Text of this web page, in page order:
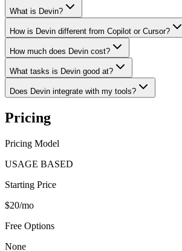
What is Devin?
How is Devin different from Copilot or Cursor?
How much does Devin cost?
What tasks is Devin good at?
Does Devin integrate with my tools?
Pricing
Pricing Model
USAGE BASED
Starting Price
$20/mo
Free Options
None